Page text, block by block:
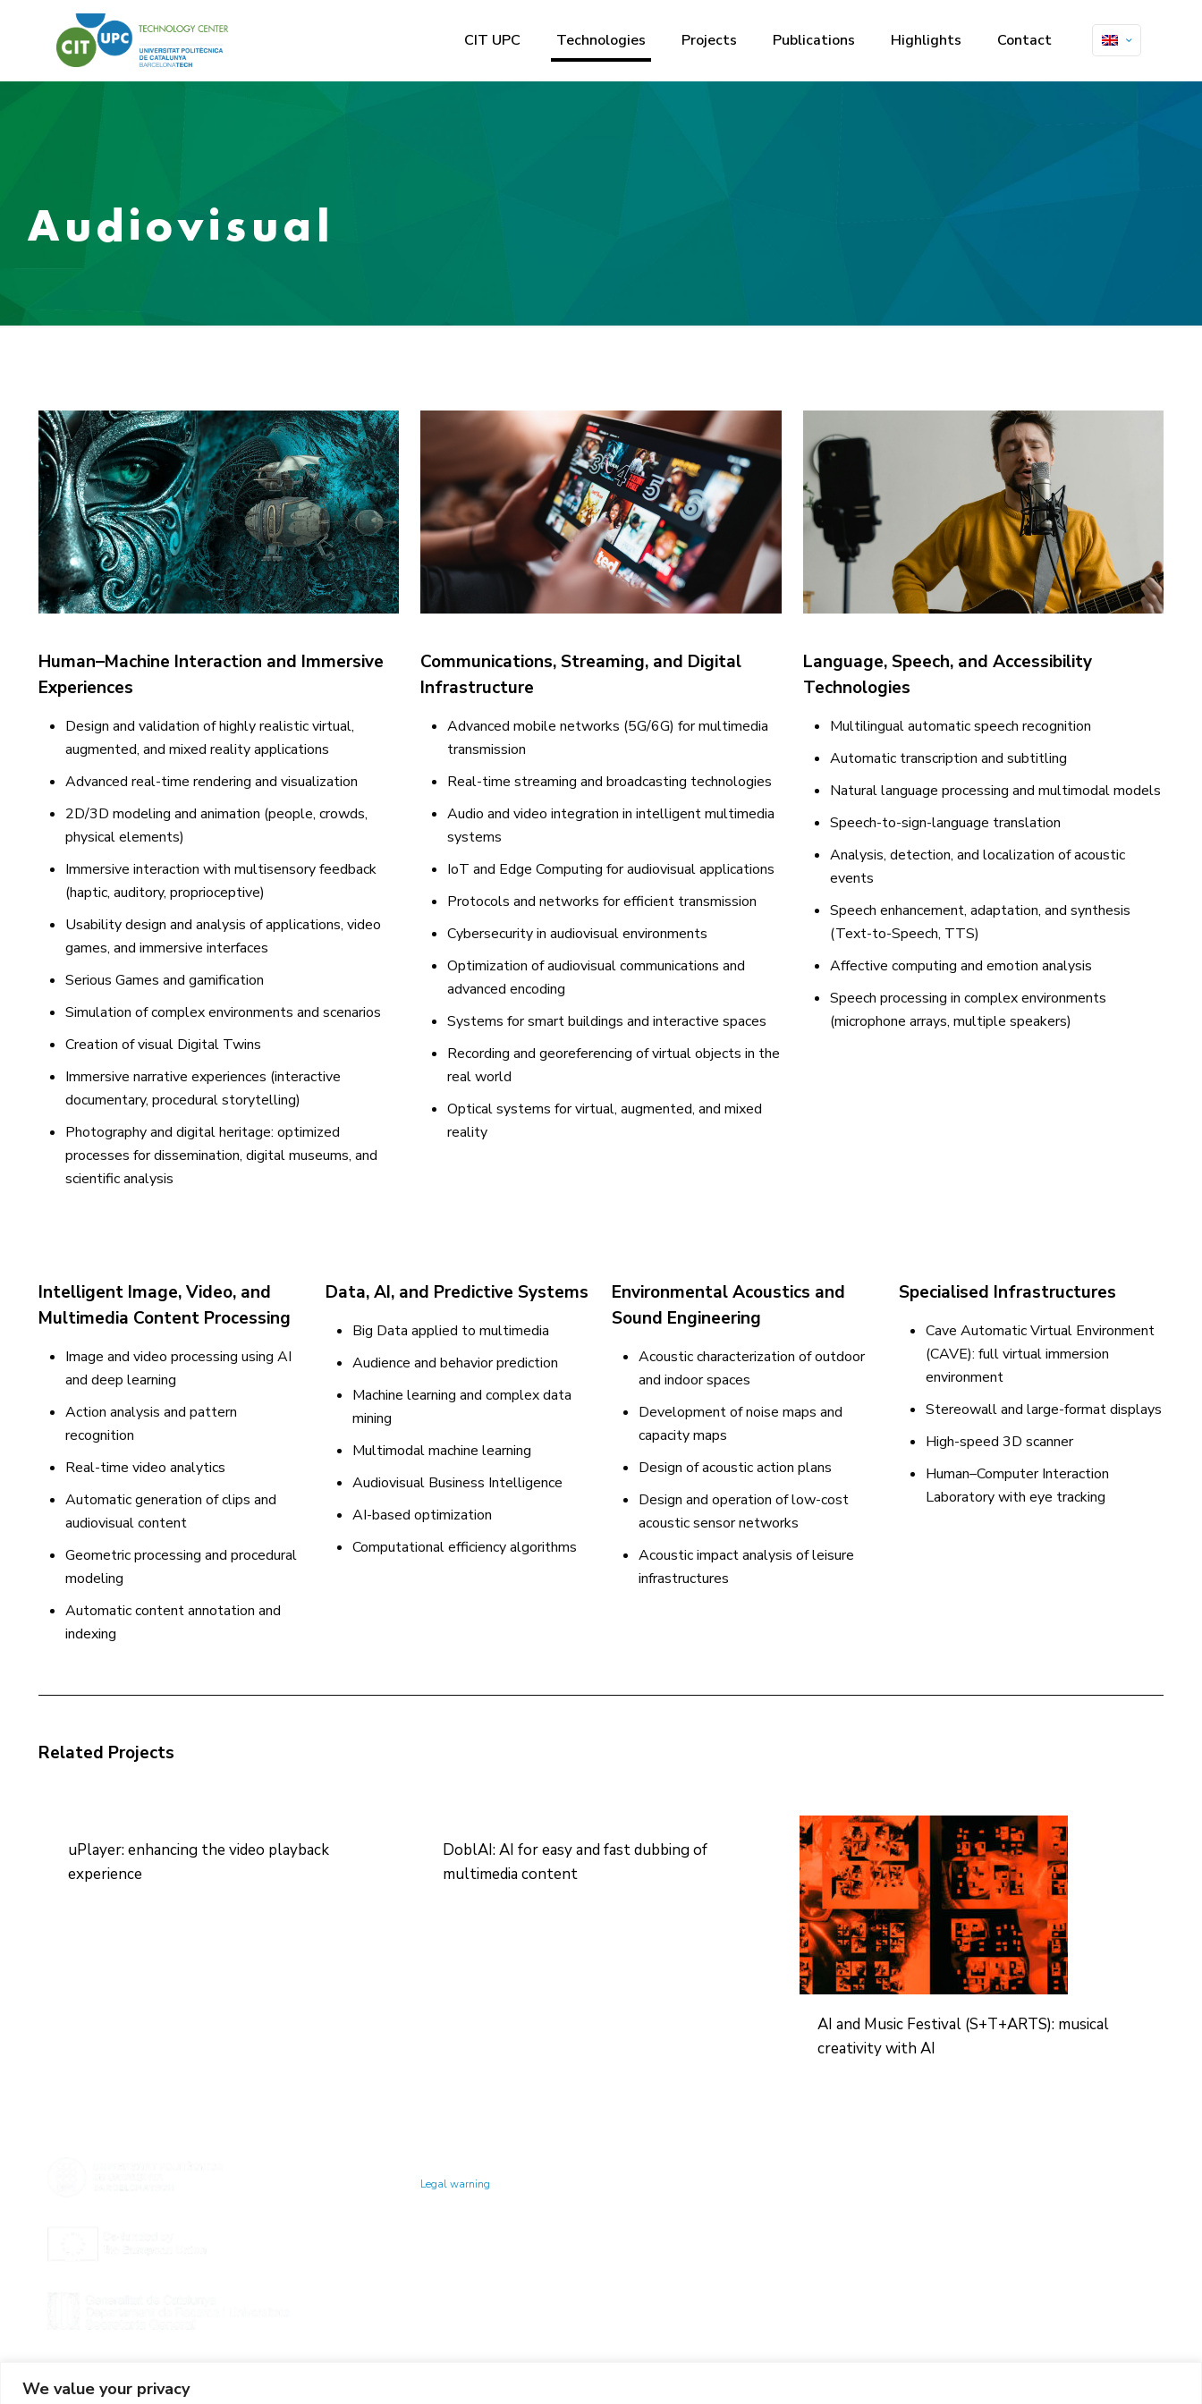
We value your privacy
CIT UPC Technologies Projects Publications Highlights Contact
Audiovisual
Human–Machine Interaction and Immersive
Experiences
Design and validation of highly realistic virtual,
augmented, and mixed reality applications
Advanced real-time rendering and visualization
2D/3D modeling and animation (people, crowds,
physical elements)
Immersive interaction with multisensory feedback
(haptic, auditory, proprioceptive)
Usability design and analysis of applications, video
games, and immersive interfaces
Serious Games and gamification
Simulation of complex environments and scenarios
Creation of visual Digital Twins
Immersive narrative experiences (interactive
documentary, procedural storytelling)
Photography and digital heritage: optimized
processes for dissemination, digital museums, and
scientific analysis
Communications, Streaming, and Digital
Infrastructure
Advanced mobile networks (5G/6G) for multimedia
transmission
Real-time streaming and broadcasting technologies
Audio and video integration in intelligent multimedia
systems
IoT and Edge Computing for audiovisual applications
Protocols and networks for efficient transmission
Cybersecurity in audiovisual environments
Optimization of audiovisual communications and
advanced encoding
Systems for smart buildings and interactive spaces
Recording and georeferencing of virtual objects in the
real world
Optical systems for virtual, augmented, and mixed
reality
Language, Speech, and Accessibility
Technologies
Multilingual automatic speech recognition
Automatic transcription and subtitling
Natural language processing and multimodal models
Speech-to-sign-language translation
Analysis, detection, and localization of acoustic
events
Speech enhancement, adaptation, and synthesis
(Text-to-Speech, TTS)
Affective computing and emotion analysis
Speech processing in complex environments
(microphone arrays, multiple speakers)
Intelligent Image, Video, and
Multimedia Content Processing
Image and video processing using AI
and deep learning
Action analysis and pattern
recognition
Real-time video analytics
Automatic generation of clips and
audiovisual content
Geometric processing and procedural
modeling
Automatic content annotation and
indexing
Data, AI, and Predictive Systems
Big Data applied to multimedia
Audience and behavior prediction
Machine learning and complex data
mining
Multimodal machine learning
Audiovisual Business Intelligence
AI-based optimization
Computational efficiency algorithms
Environmental Acoustics and
Sound Engineering
Acoustic characterization of outdoor
and indoor spaces
Development of noise maps and
capacity maps
Design of acoustic action plans
Design and operation of low-cost
acoustic sensor networks
Acoustic impact analysis of leisure
infrastructures
Specialised Infrastructures
Cave Automatic Virtual Environment
(CAVE): full virtual immersion
environment
Stereowall and large-format displays
High-speed 3D scanner
Human–Computer Interaction
Laboratory with eye tracking
Related Projects
uPlayer: enhancing the video playback
experience
DoblAI: AI for easy and fast dubbing of
multimedia content
AI and Music Festival (S+T+ARTS): musical
creativity with AI
Legal warning